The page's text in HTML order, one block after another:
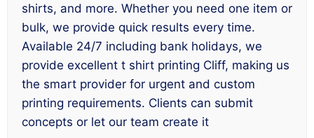
shirts, and more. Whether you need one item or
bulk, we provide quick results every time.
Available 24/7 including bank holidays, we
provide excellent t shirt printing Cliff, making us
the smart provider for urgent and custom
printing requirements. Clients can submit
concepts or let our team create it